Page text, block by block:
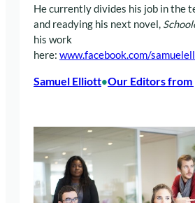
He currently divides his job in the
and readying his next novel,
his work
here: www.facebook.com/
Samuel Elliott•Our Editors from